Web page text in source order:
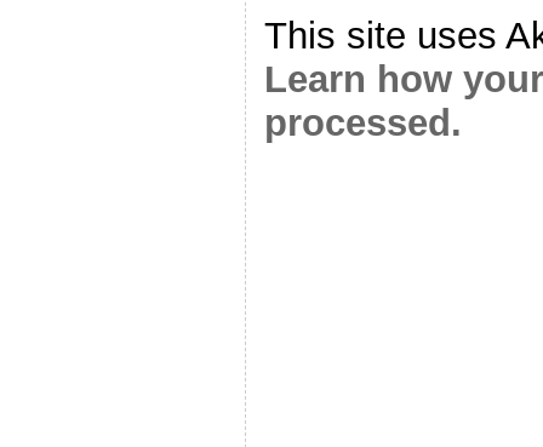
This site uses
Learn how
processed.